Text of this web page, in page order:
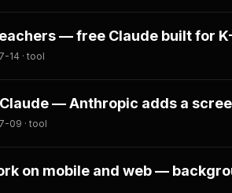
— free Claude built for
14 · tool
— Anthropic adds a
09 · tool
on mobile and web —